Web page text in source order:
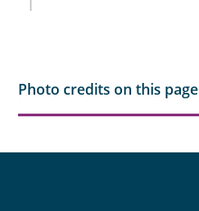
Photo credits on this page